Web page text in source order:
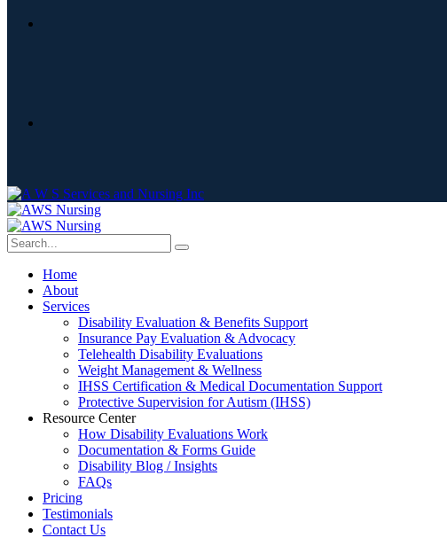
Home
About
Services
Disability Evaluation & Benefits Support
Insurance Pay Evaluation & Advocacy
Telehealth Disability Evaluations
Weight Management & Wellness
IHSS Certification & Medical Documentation Support
Protective Supervision for Autism (IHSS)
Resource Center
How Disability Evaluations Work
Documentation & Forms Guide
Disability Blog / Insights
FAQs
Pricing
Testimonials
Contact Us